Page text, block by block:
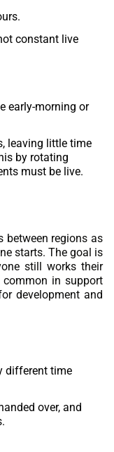
constant live
early-morning or
leaving little time
by rotating
must be live.
between regions as
starts. The goal is
still works their
in support
development and
different time
over, and